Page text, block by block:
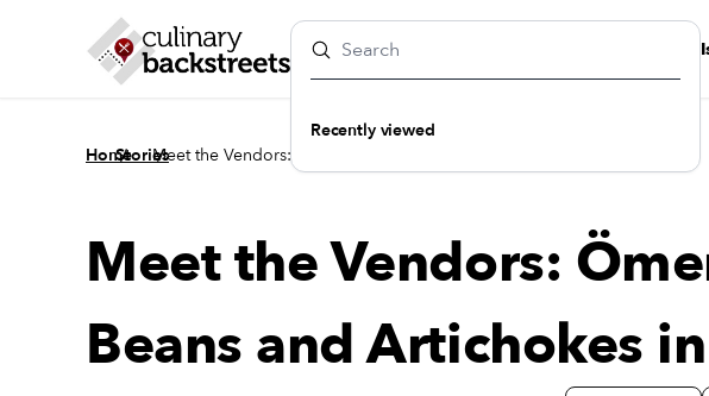
Recently viewed
Home
/
Stories
/
Meet the Vendors: Ömer’s Fava Beans and Artichokes in Istanbul
Meet the Vendors:
Beans and Artichokes